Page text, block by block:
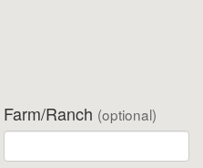
Farm/Ranch (optional)